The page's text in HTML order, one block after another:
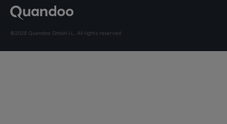
©2026 Quandoo GmbH i.L. All rights reserved